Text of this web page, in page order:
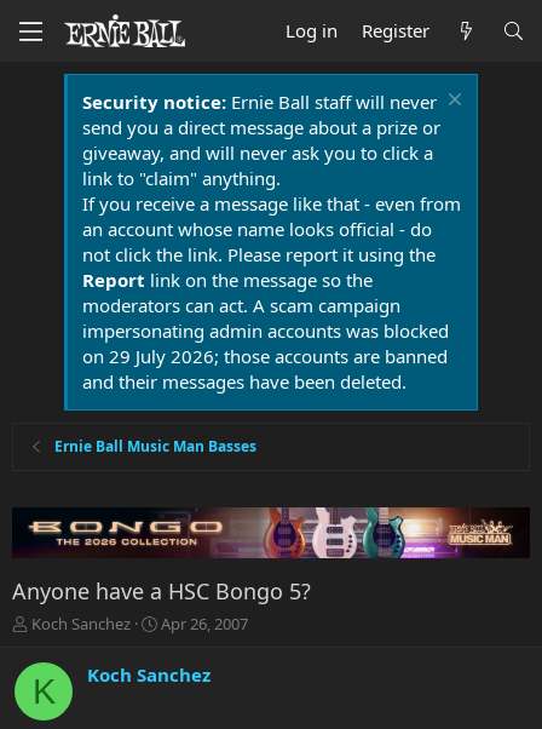
Log in Register
Security notice:Ernie Ball staff will never
send you a direct message about a prize or
giveaway, and will never ask you to click a
link to "claim" anything.
If you receive a message like that - even from
an account whose name looks official - do
not click the link. Please report it using the
Report link on the message so the
moderators can act. A scam campaign
impersonating admin accounts was blocked
on 29 July 2026; those accounts are banned
and their messages have been deleted.
Ernie Ball Music Man Basses
Anyone have a HSC Bongo 5?
T
r
a
Koch Sanchez
S
r
Apr 26, 2007
K Koch Sanchez